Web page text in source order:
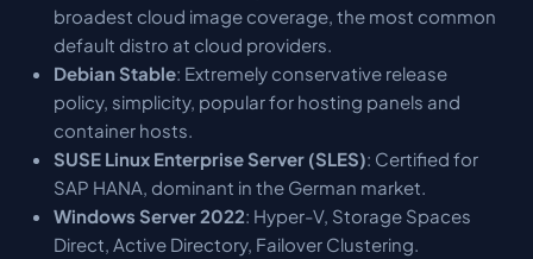
broadest cloud image coverage, the most common
default distro at cloud providers.
Debian Stable: Extremely conservative release
policy, simplicity, popular for hosting panels and
container hosts.
SUSE Linux Enterprise Server (SLES): Certified for
SAP HANA, dominant in the German market.
Windows Server 2022: Hyper-V, Storage Spaces
Direct, Active Directory, Failover Clustering.